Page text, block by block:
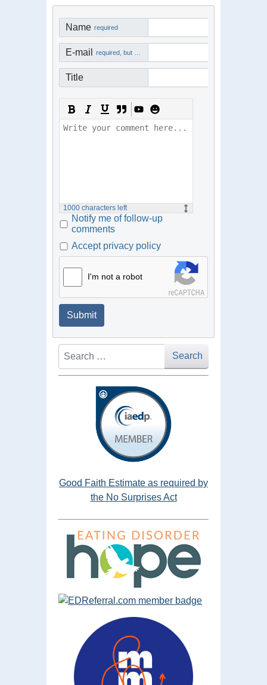
Name required
E-mail
Title
1000 characters left
Notify me of follow-up
comments
Accept privacy policy
I'm not a robot
Submit
Search
Search
Good Faith Estimate as required by
the No Surprises Act